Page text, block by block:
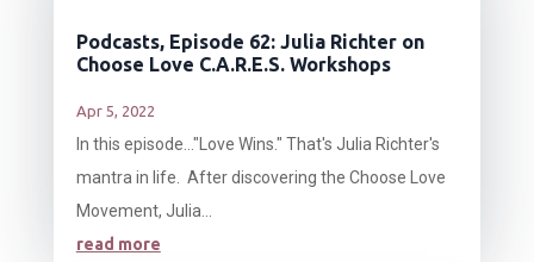
Podcasts, Episode 62: Julia Richter on
Choose Love C.A.R.E.S. Workshops
Apr 5, 2022
In this episode…"Love Wins." That's Julia Richter's
mantra in life. After discovering the Choose Love
Movement, Julia...
read more